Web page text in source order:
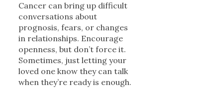
Cancer can bring up difficult
conversations about
prognosis, fears, or changes
in relationships. Encourage
openness, but don’t force it.
Sometimes, just letting your
loved one know they can talk
when they’re ready is enough.